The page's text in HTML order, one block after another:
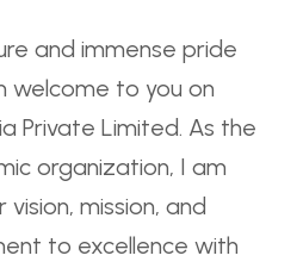
and immense pride
welcome to you on
Private Limited. As the
organization, I am
mission, and
to excellence with